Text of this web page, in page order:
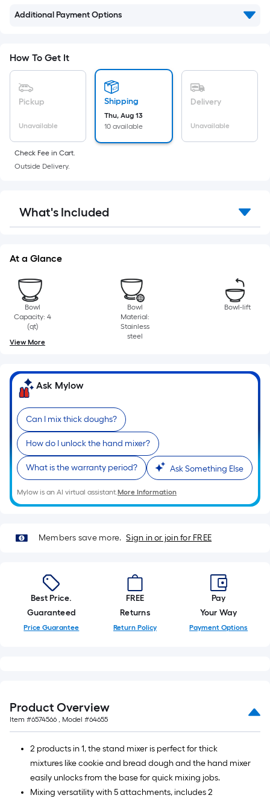
based
area
of
surface.
Length
x
Width
Ft.
Per
a
single
roll.
A
linear
foot
of
10-
foot-
long-
roll
1
ft.
=
10
Additional Payment Options
How To Get It
Pickup
Unavailable
Shipping
Thu, Aug 13
10 available
Delivery
Unavailable
Check Fee in Cart.
Outside Delivery.
What's Included
At a Glance
Bowl
Capacity: 4
(qt)
Bowl
Material:
Stainless
steel
Bowl-lift
View More
Ask Mylow
Can I mix thick doughs?
How do I unlock the hand mixer?
What is the warranty period? Ask Something Else
Mylow is an AI virtual assistant.More Information
Members save more. Sign in or join for FREE
Best Price.
Guaranteed
Price Guarantee
FREE
Returns
Return Policy
Pay
Your Way
Payment Options
Product Overview
Item #6574566 , Model #64655
2 products in 1, the stand mixer is perfect for thick
mixtures like cookie and bread dough and the hand mixer
easily unlocks from the base for quick mixing jobs.
Mixing versatility with 5 attachments, includes 2